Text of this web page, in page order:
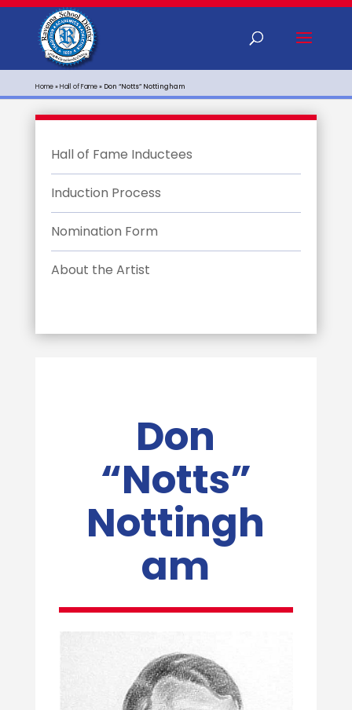
Home»Hall of Fame» Don “Notts” Nottingham
Hall of Fame Inductees
Induction Process
Nomination Form
About the Artist
Don
“Notts”
Nottingh
am